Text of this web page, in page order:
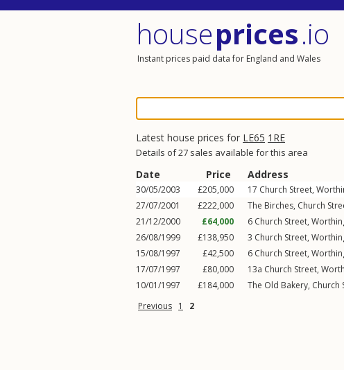
houseprices.io
Instant prices paid data for England and Wales
Latest house prices for LE65 1RE
Details of 27 sales available for this area
Date Price Address
30/05/2003 £205,000 17 Church Street,
27/07/2001
£222,000 The Birches, Church
21/12/2000
£64,000 6 Church Street,
26/08/1999
£138,950 3 Church Street,
15/08/1997
£42,500 6 Church Street,
17/07/1997
£80,000 13a Church Street,
10/01/1997
£184,000 The Old Bakery, Church
Previous 1 2